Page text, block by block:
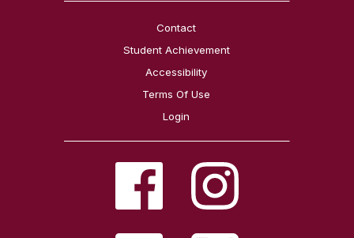
Contact
Student Achievement
Accessibility
Terms Of Use
Login